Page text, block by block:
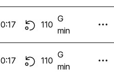
0:17 110
G
min
0:17 110
G
min